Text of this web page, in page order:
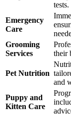
tests.
Emergency
Care
Grooming
Services
their
Pet Nutrition
and
Puppy and
Kitten Care